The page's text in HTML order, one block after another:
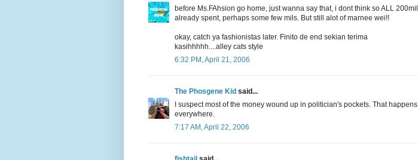
before Ms.FAhsion go home, just wanna say that, i dont think so ALL 200mil
already spent, perhaps some few mils. But still alot of marnee wei!!
okay, catch ya fashionistas later. Finito de end sekian terima
kasihhhhh....alley cats style
6:32 PM, April 21, 2006
The Phosgene Kid said...
I suspect most of the money wound up in politician's pockets. That happens
everywhere.
7:17 AM, April 22, 2006